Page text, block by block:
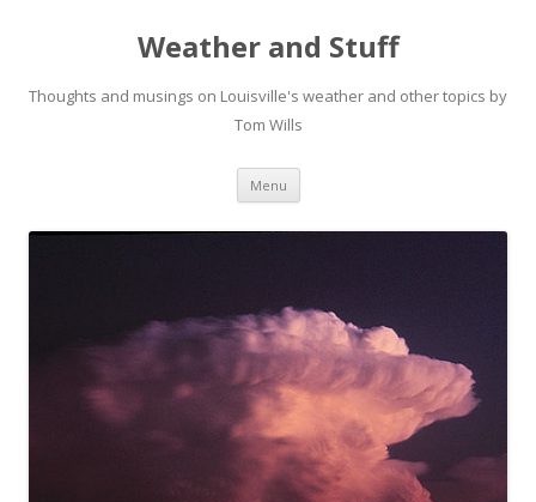
Weather and Stuff
Thoughts and musings on Louisville's weather and other topics by
Tom Wills
Menu Skip
content